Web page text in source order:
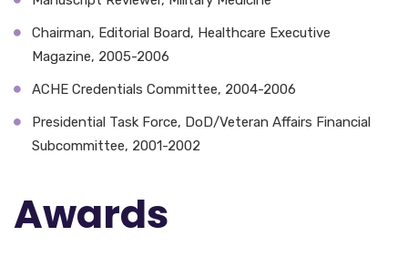
Chairman, Editorial Board, Healthcare Executive
Magazine, 2005-2006
ACHE Credentials Committee, 2004-2006
Presidential Task Force, DoD/Veteran Affairs Financial
Subcommittee, 2001-2002
Awards